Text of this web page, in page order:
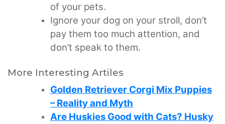
of your pets.
Ignore your dog on your stroll, don’t
pay them too much attention, and
don’t speak to them.
More Interesting Artiles
Golden Retriever Corgi Mix Puppies
– Reality and Myth
Are Huskies Good with Cats? Husky